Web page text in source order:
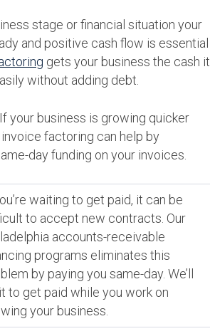
stage or financial situation your
and positive cash flow is essential
gets your business the cash it
without adding debt.
your business is growing quicker
factoring can help by
day funding on your invoices.
waiting to get paid, it can be
to accept new contracts. Our
accounts-receivable
programs eliminates this
by paying you same-day. We’ll
to get paid while you work on
your business.